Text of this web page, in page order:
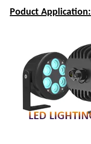
Poduct Application: